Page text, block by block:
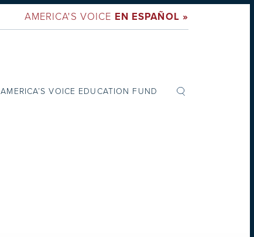
AMERICA'S VOICE EN ESPAÑOL »
AMERICA’S VOICE EDUCATION FUND